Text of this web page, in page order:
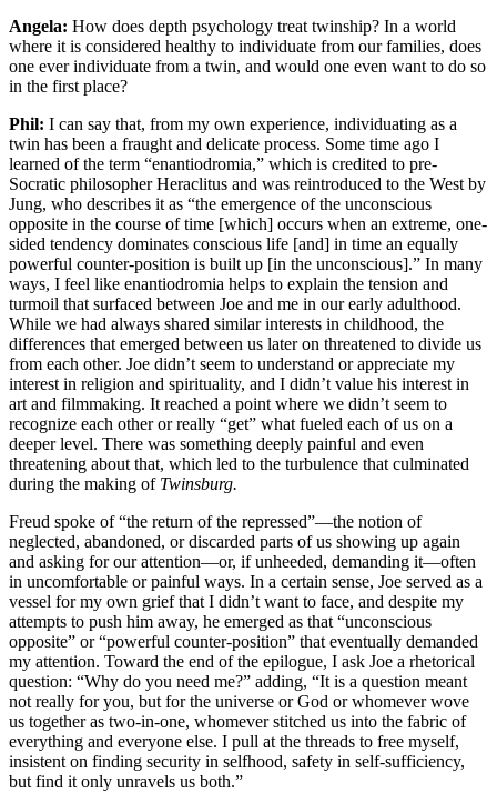
Angela: How does depth psychology treat twinship? In a world
where it is considered healthy to individuate from our families, does
one ever individuate from a twin, and would one even want to do so
in the first place?
Phil: I can say that, from my own experience, individuating as a
twin has been a fraught and delicate process. Some time ago I
learned of the term “enantiodromia,” which is credited to pre-
Socratic philosopher Heraclitus and was reintroduced to the West by
Jung, who describes it as “the emergence of the unconscious
opposite in the course of time [which] occurs when an extreme, one-
sided tendency dominates conscious life [and] in time an equally
powerful counter-position is built up [in the unconscious].” In many
ways, I feel like enantiodromia helps to explain the tension and
turmoil that surfaced between Joe and me in our early adulthood.
While we had always shared similar interests in childhood, the
differences that emerged between us later on threatened to divide us
from each other. Joe didn’t seem to understand or appreciate my
interest in religion and spirituality, and I didn’t value his interest in
art and filmmaking. It reached a point where we didn’t seem to
recognize each other or really “get” what fueled each of us on a
deeper level. There was something deeply painful and even
threatening about that, which led to the turbulence that culminated
during the making of Twinsburg.
Freud spoke of “the return of the repressed”—the notion of
neglected, abandoned, or discarded parts of us showing up again
and asking for our attention—or, if unheeded, demanding it—often
in uncomfortable or painful ways. In a certain sense, Joe served as a
vessel for my own grief that I didn’t want to face, and despite my
attempts to push him away, he emerged as that “unconscious
opposite” or “powerful counter-position” that eventually demanded
my attention. Toward the end of the epilogue, I ask Joe a rhetorical
question: “Why do you need me?” adding, “It is a question meant
not really for you, but for the universe or God or whomever wove
us together as two-in-one, whomever stitched us into the fabric of
everything and everyone else. I pull at the threads to free myself,
insistent on finding security in selfhood, safety in self-sufficiency,
but find it only unravels us both.”